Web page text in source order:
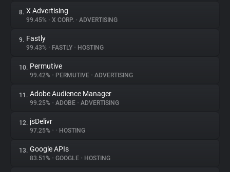
8. X Advertising
99.45% • X CORP. • ADVERTISING
9. Fastly
99.43% • FASTLY • HOSTING
10. Permutive
99.42% • PERMUTIVE • ADVERTISING
11. Adobe Audience Manager
99.25% • ADOBE • ADVERTISING
12. jsDelivr
97.25% • • HOSTING
13. Google APIs
83.51% • GOOGLE • HOSTING